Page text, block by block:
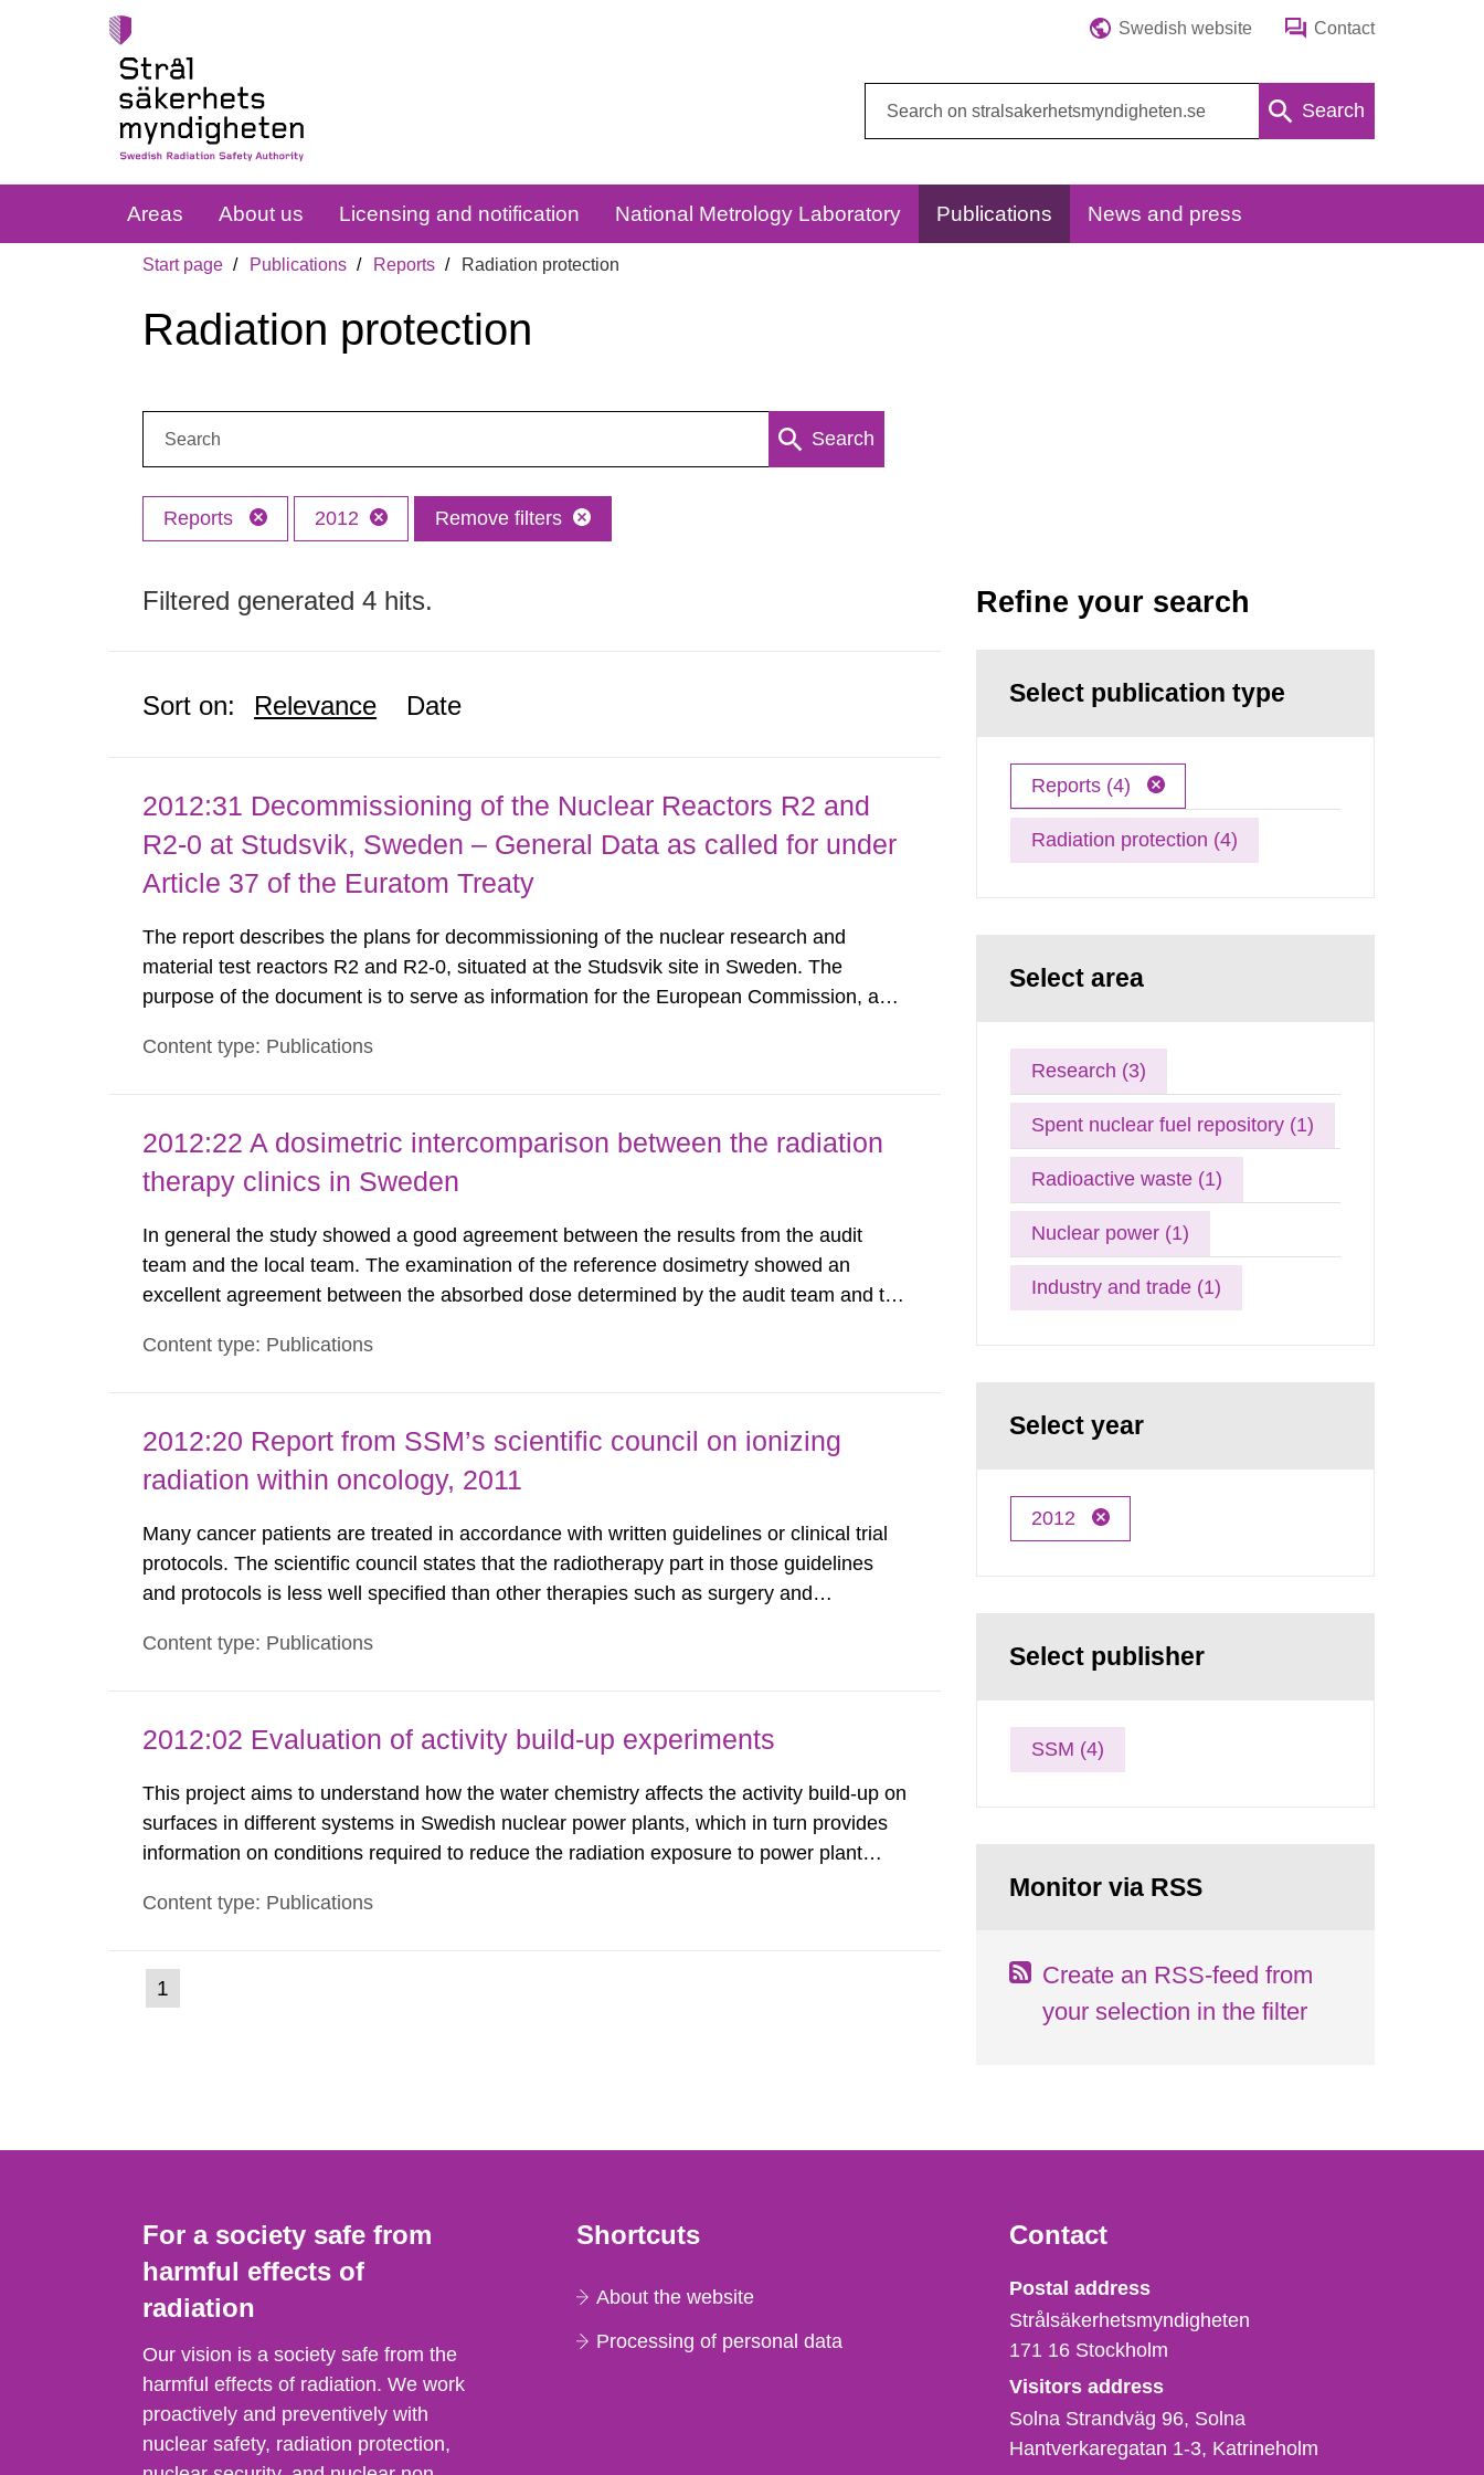
Swedish website Contact
Search
Areas About us Licensing and notification National Metrology Laboratory Publications News and press
Start page Publications Reports Radiation protection
Radiation protection
Search
Reports 2012 Remove filters
Filtered generated 4 hits.
Sort on: Relevance Date
2012:31 Decommissioning of the Nuclear Reactors R2 and
R2-0 at Studsvik, Sweden – General Data as called for under
Article 37 of the Euratom Treaty
The report describes the plans for decommissioning of the nuclear research and
material test reactors R2 and R2-0, situated at the Studsvik site in Sweden. The
purpose of the document is to serve as information for the European Commission, and
each Member State shall provide the Commission with such...
Content type: Publications
2012:22 A dosimetric intercomparison between the radiation
therapy clinics in Sweden
In general the study showed a good agreement between the results from the audit
team and the local team. The examination of the reference dosimetry showed an
excellent agreement between the absorbed dose determined by the audit team and the
was much lower as compared to similar studies conducted in other...
Content type: Publications
2012:20 Report from SSM’s scientific council on ionizing
radiation within oncology, 2011
Many cancer patients are treated in accordance with written guidelines or clinical trial
protocols. The scientific council states that the radiotherapy part in those guidelines
and protocols is less well specified than other therapies such as surgery and
international radiotherapy organisations and scientific...
Content type: Publications
2012:02 Evaluation of activity build-up experiments
This project aims to understand how the water chemistry affects the activity build-up on
surfaces in different systems in Swedish nuclear power plants, which in turn provides
information on conditions required to reduce the radiation exposure to power plant
preferred to minimize the activity build-up. A number of...
Content type: Publications
Go
to
1
Refine your search
Select publication type
Reports (4)
Radiation protection (4)
Select area
Research (3)
Spent nuclear fuel repository (1)
Radioactive waste (1)
Nuclear power (1)
Industry and trade (1)
Select year
2012
Select publisher
SSM (4)
Monitor via RSS
Create an RSS-feed from
your selection in the filter
For a society safe from
harmful effects of
radiation
Our vision is a society safe from the
harmful effects of radiation. We work
proactively and preventively with
nuclear safety, radiation protection,
Shortcuts
About the website
Processing of personal data
Contact
Strålsäkerhetsmyndigheten
Postal address
Strålsäkerhetsmyndigheten
171 16 Stockholm
Visitors address
Solna Strandväg 96, Solna
Hantverkaregatan 1-3 Katrineholm